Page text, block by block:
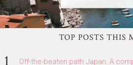
TOP POSTS THIS
Off-the-beaten path Japan: A